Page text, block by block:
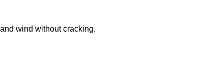
wind without cracking.